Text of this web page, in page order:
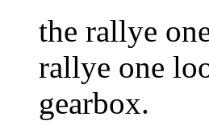
the rallye
rallye one
gearbox.